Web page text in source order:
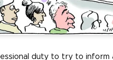
duty to try to